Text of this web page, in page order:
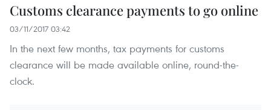
Customs clearance payments to go online
03/11/2017 03:42
In the next few months, tax payments for customs
clearance will be made available online, round-the-
clock.